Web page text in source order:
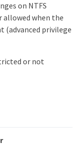
on NTFS
allowed when the
(advanced privilege
or not